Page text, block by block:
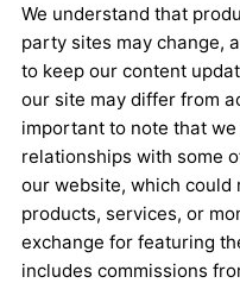
We understand that
party sites may change,
to keep our content
our site may differ from
important to note that
relationships with some
our website, which
products, services, or
exchange for featuring
includes commissions